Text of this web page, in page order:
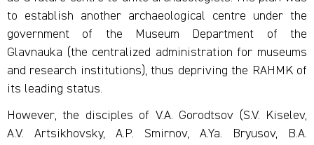
to establish another archaeological centre under the
government of the Museum Department of the
Glavnauka (the centralized administration for museums
and research institutions), thus depriving the RAHMK of
its leading status.
However, the disciples of V.A. Gorodtsov (S.V. Kiselev,
A.V. Artsikhovsky, A.P. Smirnov, A.Ya. Bryusov, B.A.